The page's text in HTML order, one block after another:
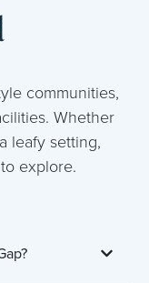
communities,
Whether
leafy setting,
explore.